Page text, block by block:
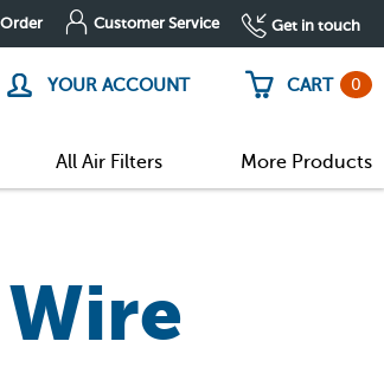
Customer Service Get in touch
YOUR ACCOUNT CART 0
All Air Filters More Products